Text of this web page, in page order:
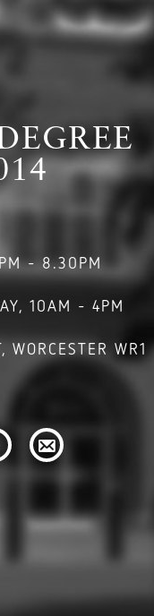
- 8.30PM
10AM - 4PM
WORCESTER WR1